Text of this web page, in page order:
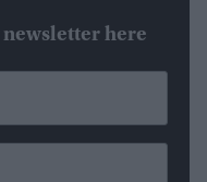
here